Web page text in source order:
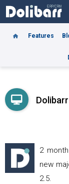
Features
2
new
2.5.